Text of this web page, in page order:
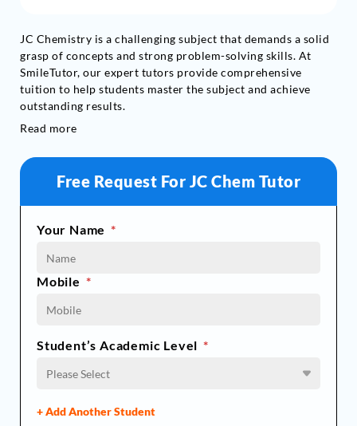
JC Chemistry is a challenging subject that demands a solid
grasp of concepts and strong problem-solving skills. At
SmileTutor, our expert tutors provide comprehensive
tuition to help students master the subject and achieve
outstanding results.
Read more
Free Request For JC Chem Tutor
Your Name *
Mobile *
Student’s Academic Level *
Please Select
+ Add Another Student